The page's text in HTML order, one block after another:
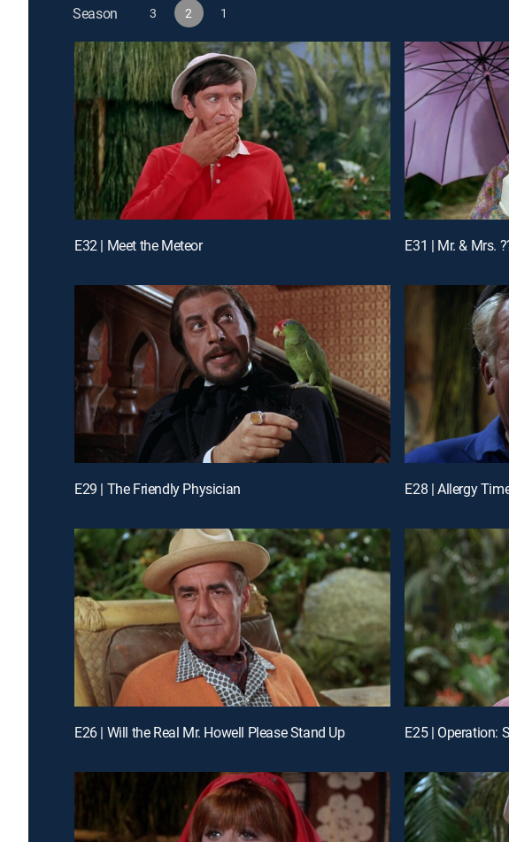
Season 3 2 1
E32 | Meet the Meteor E31 | Mr. & Mrs.
E29 | The Friendly Physician E28 | Allergy
E26 | Will the Real Mr. Howell Please Stand Up E25 | Operation: